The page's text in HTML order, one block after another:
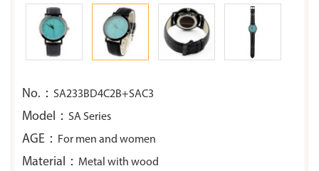
No.： SA233BD4C2B+SAC3
Model： SA Series
AGE： For men and women
Material： Metal with wood